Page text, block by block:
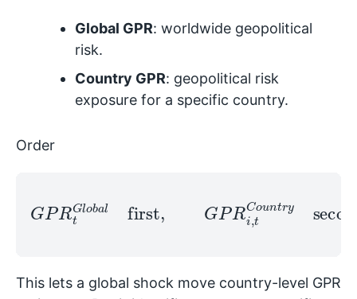
Global GPR: worldwide geopolitical
risk.
Country GPR: geopolitical risk
exposure for a specific country.
Order
GPRtGlob first ,tCountry
This lets a global shock move country-level GPR